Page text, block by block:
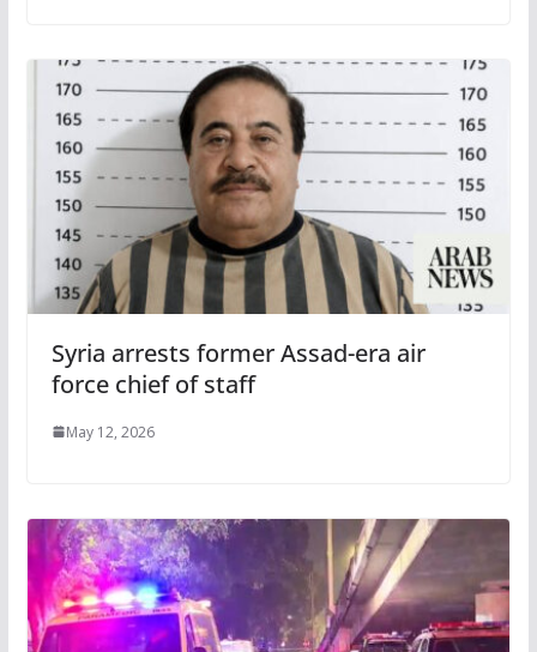
Syria arrests former Assad-era air
force chief of staff
May 12, 2026